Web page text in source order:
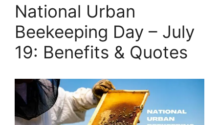
National Urban
Beekeeping Day – July
19: Benefits & Quotes